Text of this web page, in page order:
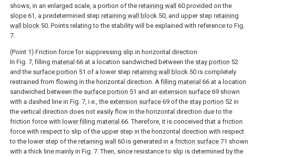
shows, in an enlarged scale, a portion of the retaining wall
60 provided on the
slope 61, a predetermined step retaining wall block 50, and upper step retaining
wall block 50. Points relating to the stability will be explained with reference to Fig.
7.
(Point 1) Friction force for suppressing slip in horizontal direction
In Fig. 7, filling material 66 at a location sandwiched between the stay portion 52
and the surface portion 51 of a lower step retaining wall block 50 is completely
restrained from flowing in the horizontal direction. Afilling material 66 at a location
sandwiched between the surface portion 51 and an extension surface 69 shown
with a dashed line in Fig. 7, i.e., the extension surface 69 of the stay portion 52 in
the vertical direction does not easily flow in the horizontal direction due to the
friction force with lower filling material 66. Therefore, it is conceived that a friction
force with respect to slip of the upper step in the horizontal direction with respect
to the lower step of the retaining wall 60 is generated in a friction surface 71 shown
with a thick line mainly in Fig. 7. Then, since resistance to slip is determined by the